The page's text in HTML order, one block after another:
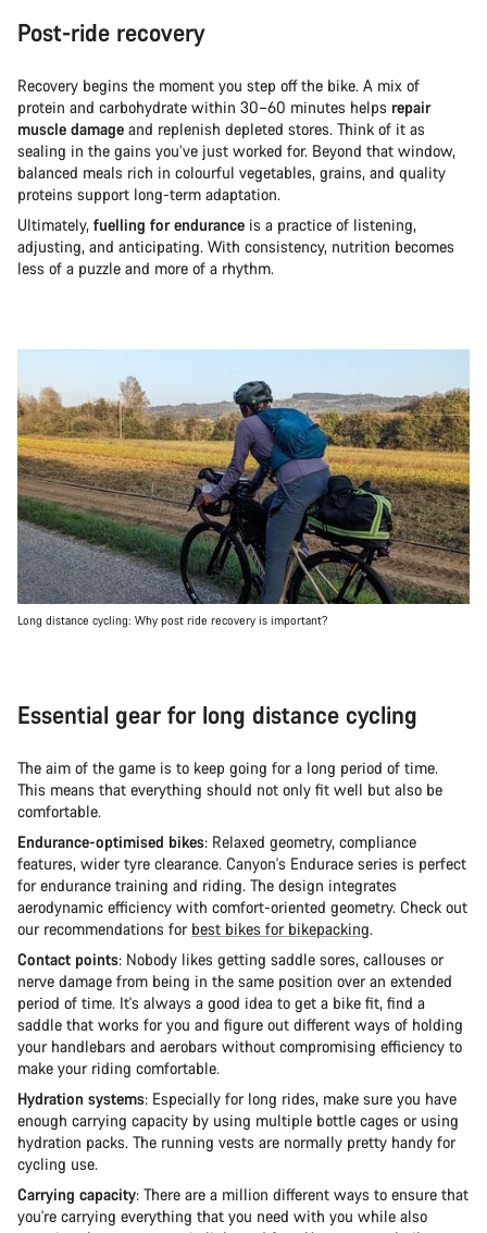
Post-ride recovery
Recovery begins the moment you step off the bike. A mix of
protein and carbohydrate within 30–60 minutes helps repair
muscle damage and replenish depleted stores. Think of it as
sealing in the gains you’ve just worked for. Beyond that window,
balanced meals rich in colourful vegetables, grains, and quality
proteins support long-term adaptation.
Ultimately, fuelling for endurance is a practice of listening,
adjusting, and anticipating. With consistency, nutrition becomes
less of a puzzle and more of a rhythm.
Long distance cycling: Why post ride recovery is important?
Essential gear for long distance cycling
The aim of the game is to keep going for a long period of time.
This means that everything should not only fit well but also be
comfortable.
Endurance-optimised bikes: Relaxed geometry, compliance
features, wider tyre clearance. Canyon's Endurace series is perfect
for endurance training and riding. The design integrates
aerodynamic efficiency with comfort-oriented geometry. Check out
our recommendations for best bikes for bikepacking.
Contact points: Nobody likes getting saddle sores, callouses or
nerve damage from being in the same position over an extended
period of time. It's always a good idea to get a bike fit, find a
saddle that works for you and figure out different ways of holding
your handlebars and aerobars without compromising efficiency to
make your riding comfortable.
Hydration systems: Especially for long rides, make sure you have
enough carrying capacity by using multiple bottle cages or using
hydration packs. The running vests are normally pretty handy for
cycling use.
Carrying capacity: There are a million different ways to ensure that
you're carrying everything that you need with you while also